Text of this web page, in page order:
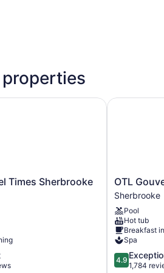
Times Sherbrooke
Sherbrooke
OTL
Gouverneur
Sherbrooke
Sherbrooke
OTL
Sherbrooke
Pool
Hot tub
Breakfast
Spa
4.9
out
4.9
1,784
OTL